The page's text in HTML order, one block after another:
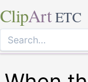
ClipArt ETC